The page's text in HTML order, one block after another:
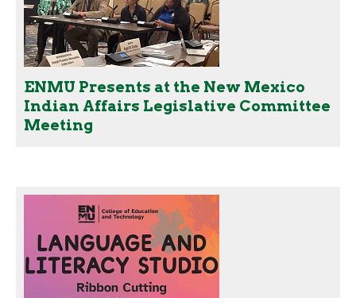
ENMU Presents at the New Mexico
Indian Affairs Legislative Committee
Meeting